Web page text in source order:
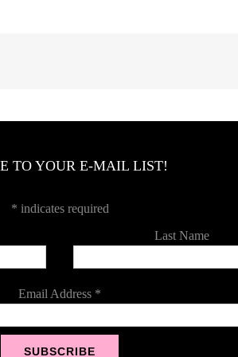
TO YOUR E-MAIL LIST!
* indicates required
Last Name
Email Address *